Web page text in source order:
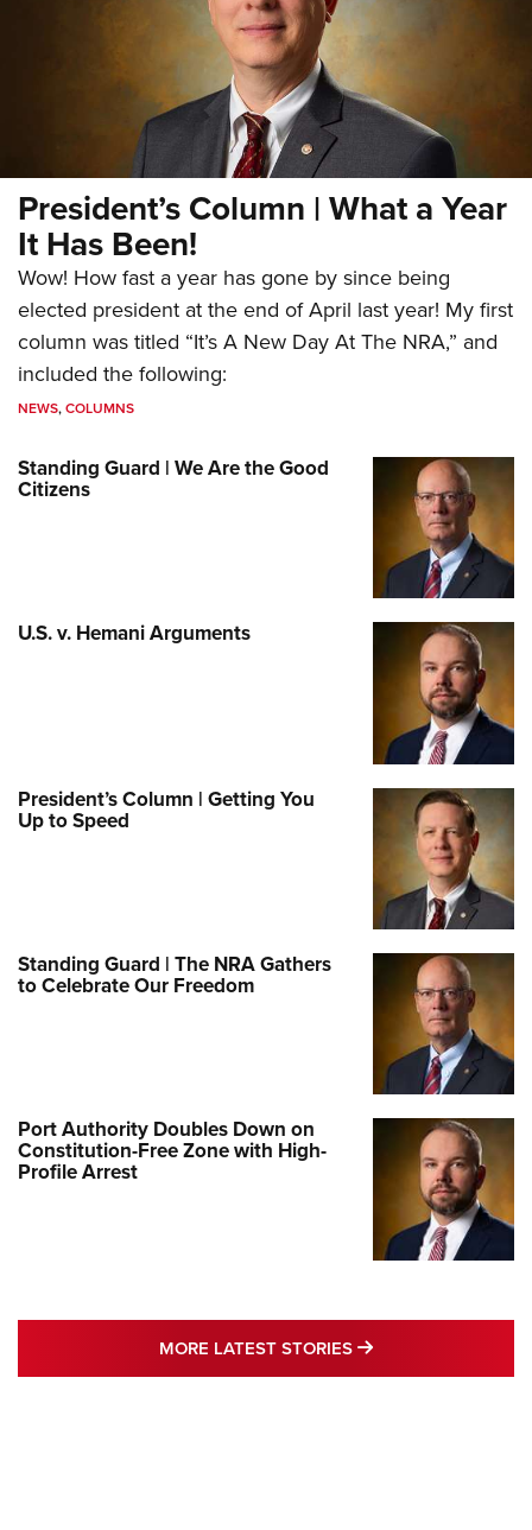
President’s Column | What a Year
It Has Been!
Wow! How fast a year has gone by since being
elected president at the end of April last year! My first
column was titled “It’s A New Day At The NRA,” and
included the following:
NEWS,COLUMNS
Standing Guard | We Are the Good
Citizens
U.S. v. Hemani Arguments
President’s Column | Getting You
Up to Speed
Standing Guard | The NRA Gathers
to Celebrate Our Freedom
Port Authority Doubles Down on
Constitution-Free Zone with High-
Profile Arrest
MORE LATEST STORIES MORE LATEST